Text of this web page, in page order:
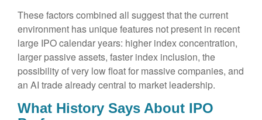
These factors combined all suggest that the current
environment has unique features not present in recent
large IPO calendar years: higher index concentration,
larger passive assets, faster index inclusion, the
possibility of very low float for massive companies, and
an AI trade already central to market leadership.
What History Says About IPO